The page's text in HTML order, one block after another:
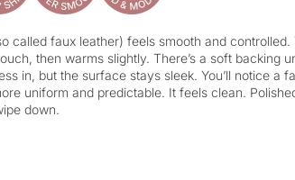
called faux leather) feels smooth and controlled.
then warms slightly. There’s a soft backing
in, but the surface stays sleek. You’ll notice a
uniform and predictable. It feels clean.
down.